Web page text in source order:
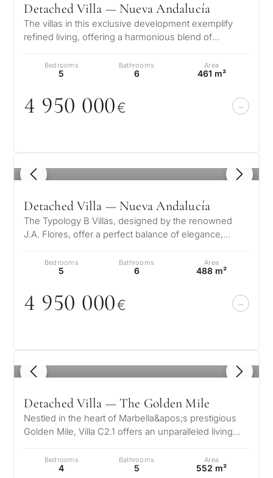
Detached Villa — Nueva Andalucía
The villas in this exclusive development exemplify
refined living, offering a harmonious blend of
Bedrooms
5
Bathrooms
6
Area
461 m²
4 950 000€
1 / 8
Detached Villa — Nueva Andalucía
The Typology B Villas, designed by the renowned
J.A. Flores, offer a perfect balance of elegance,
Bedrooms
5
Bathrooms
6
Area
488 m²
4 950 000€
1 / 8
Detached Villa — The Golden Mile
Nestled in the heart of Marbella&apos;s prestigious
Golden Mile, Villa C2.1 offers an unparalleled living
Bedrooms
4
Bathrooms
5
Area
552 m²